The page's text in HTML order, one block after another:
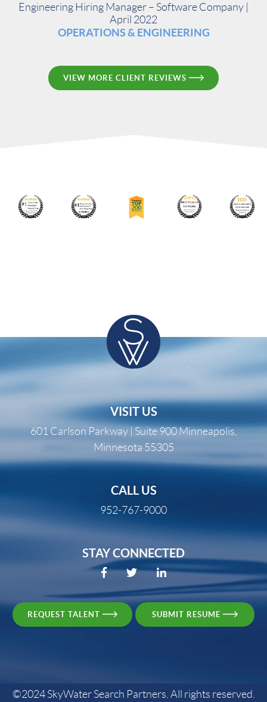
Engineering Hiring Manager – Software Company |
April 2022
OPERATIONS & ENGINEERING
VIEW MORE CLIENT REVIEWS
VISIT US
601 Carlson Parkway | Suite 900 Minneapolis,
Minnesota 55305
CALL US
952-767-9000
STAY CONNECTED
REQUEST TALENT SUBMIT RESUME
©2024 SkyWater Search Partners. All rights reserved.